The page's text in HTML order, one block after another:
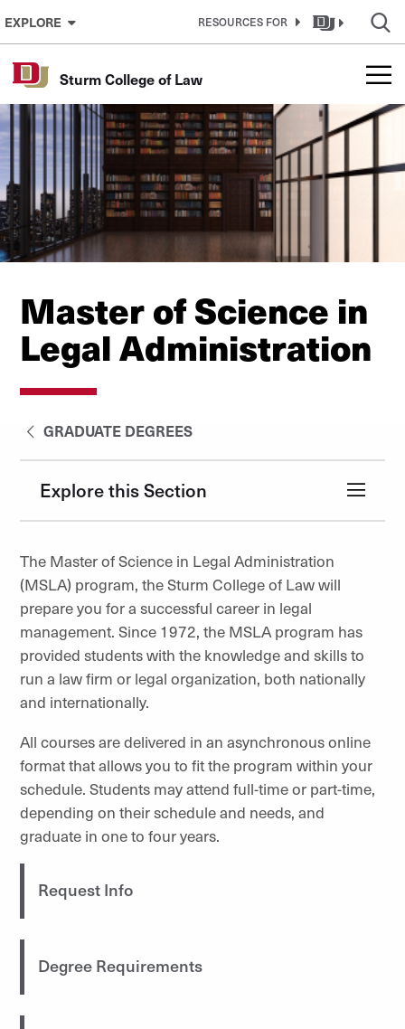
Skip to Content
EXPLORE RESOURCES FOR
Sturm College of Law
Master of Science in
Legal Administration
GRADUATE DEGREES
Explore this Section
The Master of Science in Legal Administration
(MSLA) program, the Sturm College of Law will
prepare you for a successful career in legal
management. Since 1972, the MSLA program has
provided students with the knowledge and skills to
run a law firm or legal organization, both nationally
and internationally.
All courses are delivered in an asynchronous online
format that allows you to fit the program within your
schedule. Students may attend full-time or part-time,
depending on their schedule and needs, and
graduate in one to four years.
Request Info
Degree Requirements